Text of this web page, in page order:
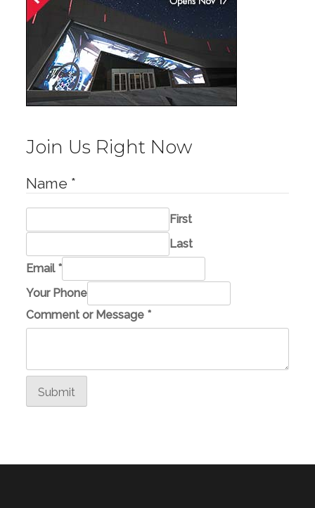
Join Us Right Now
Name *
First
Last
E
i
h
o
Email *
Your Phone
Comment or Message *
Submit